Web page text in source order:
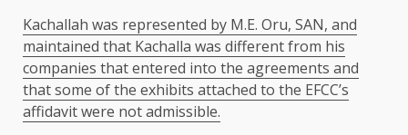
Kachallah was represented by M.E. Oru, SAN, and
maintained that Kachalla was different from his
companies that entered into the agreements and
that some of the exhibits attached to the EFCC’s
affidavit were not admissible.